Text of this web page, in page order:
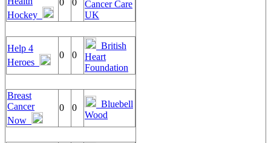
Hockey
0 0
Cancer Care
UK
Help 4
Heroes
0 0
British
Heart
Foundation
Breast
Cancer
Now
0 0
Bluebell
Wood